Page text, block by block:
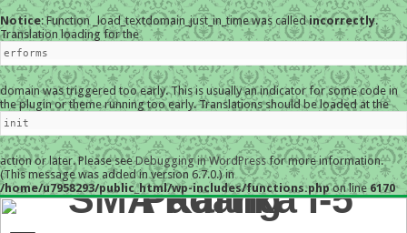
Notice: Function _load_textdomain_just_in_time was calledincorrectly.
Translation loading for the
erforms
domain was triggered too early. This is usually an indicator for some code in
the plugin or theme running too early. Translations should be loaded at the
init
action or later. Please seeDebugging in WordPressfor more information.
(This message was added in version 6.7.0.) in
/home/u7958293/public_html/wp-includes/functions.phpon line 6170